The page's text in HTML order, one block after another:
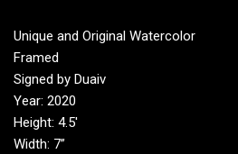
Unique and Original Watercolor
Framed
Signed by Duaiv
Year: 2020
Height: 4.5′
Width: 7”